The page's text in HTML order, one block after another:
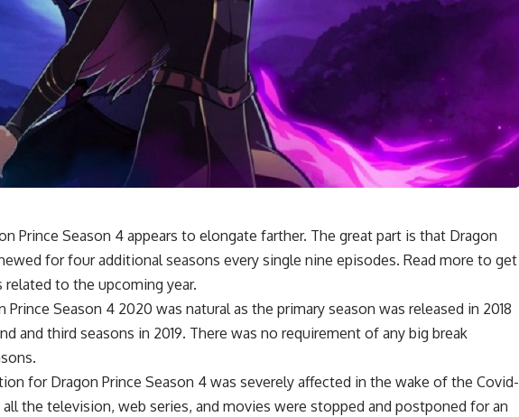
Prince Season 4 appears to elongate farther. The great part is that Dragon
for four additional seasons every single nine episodes. Read more to get
to the upcoming year.
Prince Season 4 2020 was natural as the primary season was released in 2018
and third seasons in 2019. There was no requirement of any big break
for Dragon Prince Season 4 was severely affected in the wake of the Covid-
all the television, web series, and movies were stopped and postponed for an